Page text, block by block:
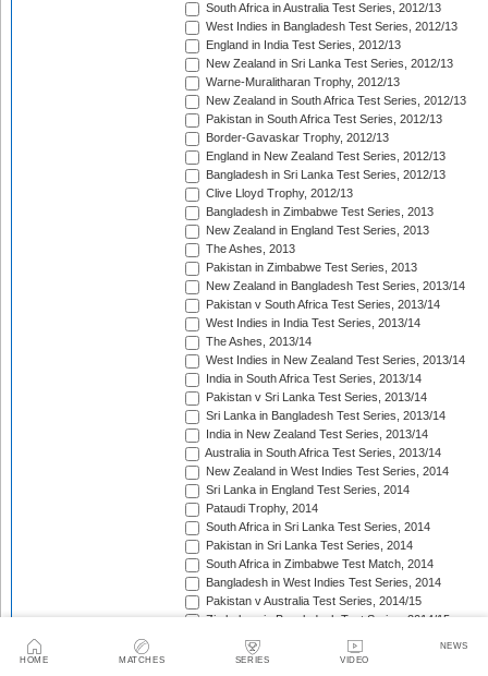
HOME MATCHES SERIES VIDEO
NEWS
South Africa in Australia Test Series, 2012/13
West Indies in Bangladesh Test Series, 2012/13
England in India Test Series, 2012/13
New Zealand in Sri Lanka Test Series, 2012/13
Warne-Muralitharan Trophy, 2012/13
New Zealand in South Africa Test Series, 2012/13
Pakistan in South Africa Test Series, 2012/13
Border-Gavaskar Trophy, 2012/13
England in New Zealand Test Series, 2012/13
Bangladesh in Sri Lanka Test Series, 2012/13
Clive Lloyd Trophy, 2012/13
Bangladesh in Zimbabwe Test Series, 2013
New Zealand in England Test Series, 2013
The Ashes, 2013
Pakistan in Zimbabwe Test Series, 2013
New Zealand in Bangladesh Test Series, 2013/14
Pakistan v South Africa Test Series, 2013/14
West Indies in India Test Series, 2013/14
The Ashes, 2013/14
West Indies in New Zealand Test Series, 2013/14
India in South Africa Test Series, 2013/14
Pakistan v Sri Lanka Test Series, 2013/14
Sri Lanka in Bangladesh Test Series, 2013/14
India in New Zealand Test Series, 2013/14
Australia in South Africa Test Series, 2013/14
New Zealand in West Indies Test Series, 2014
Sri Lanka in England Test Series, 2014
Pataudi Trophy, 2014
South Africa in Sri Lanka Test Series, 2014
Pakistan in Sri Lanka Test Series, 2014
South Africa in Zimbabwe Test Match, 2014
Bangladesh in West Indies Test Series, 2014
Pakistan v Australia Test Series, 2014/15
Zimbabwe in Bangladesh Test Series, 2014/15
Pakistan v New Zealand Test Series, 2014/15
Border-Gavaskar Trophy, 2014/15